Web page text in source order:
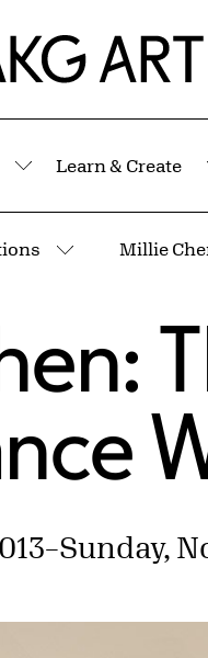
Submenu
Learn & Create
More pages
–Sunday,